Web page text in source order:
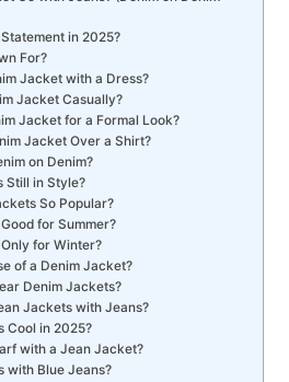
in 2025?
For?
Jacket with a Dress?
Jacket Casually?
Jacket for a Formal Look?
Jacket Over a Shirt?
on Denim?
Still in Style?
So Popular?
for Summer?
for Winter?
of a Denim Jacket?
Denim Jackets?
Jackets with Jeans?
Cool in 2025?
with a Jean Jacket?
with Blue Jeans?